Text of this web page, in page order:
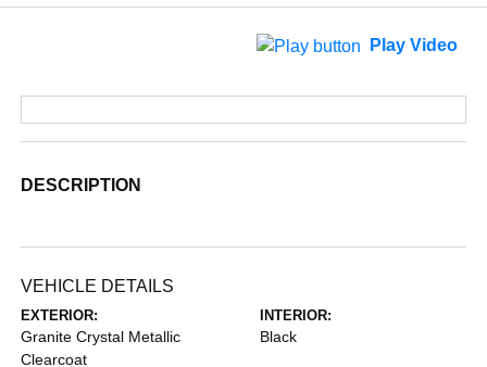
Play Video
DESCRIPTION
VEHICLE DETAILS
EXTERIOR:
Granite Crystal Metallic
Clearcoat
INTERIOR:
Black